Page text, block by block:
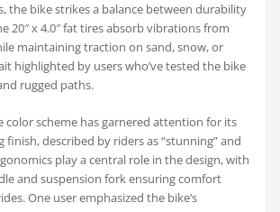
the bike strikes a balance between durability
20″ x 4.0″ fat tires absorb vibrations from
maintaining traction on sand, snow, or
highlighted by users who’ve tested the bike
rugged paths.
color scheme has garnered attention for its
finish, described by riders as “stunning” and
play a central role in the design, with
and suspension fork ensuring comfort
One user emphasized the bike’s